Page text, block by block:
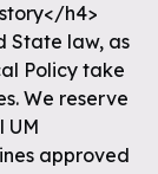
h4>
State law, as
Policy take
We reserve
UM
approved